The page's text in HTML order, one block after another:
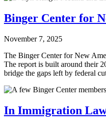
Binger Center for
November 7, 2025
The Binger Center for New
The report is built around their
bridge the gaps left by federal
In Immigration Law